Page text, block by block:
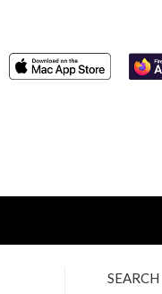
SEARCH